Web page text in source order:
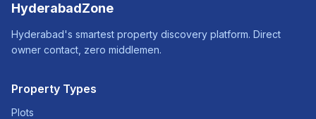
HyderabadZone
Hyderabad's smartest property discovery platform. Direct
owner contact, zero middlemen.
Property Types
Plots